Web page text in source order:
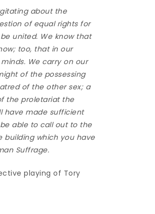
about the
of equal rights for
united. We know that
too, that in our
We carry on our
of the possessing
of the other sex; a
the proletariat the
have made sufficient
able to call out to the
building which you have
Suffrage.
playing of Tory